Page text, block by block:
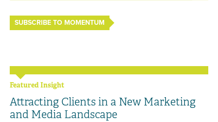
SUBSCRIBE TO MOMENTUM
Featured Insight
Attracting Clients in a New Marketing
and Media Landscape